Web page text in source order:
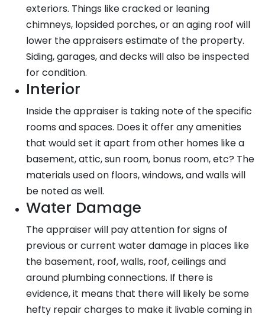
exteriors. Things like cracked or leaning
chimneys, lopsided porches, or an aging roof will
lower the appraisers estimate of the property.
Siding, garages, and decks will also be inspected
for condition.
Interior
Inside the appraiser is taking note of the specific
rooms and spaces. Does it offer any amenities
that would set it apart from other homes like a
basement, attic, sun room, bonus room, etc? The
materials used on floors, windows, and walls will
be noted as well.
Water Damage
The appraiser will pay attention for signs of
previous or current water damage in places like
the basement, roof, walls, roof, ceilings and
around plumbing connections. If there is
evidence, it means that there will likely be some
hefty repair charges to make it livable coming in